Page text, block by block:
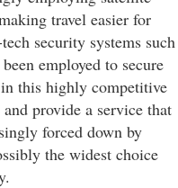
travel easier for
security systems such
employed to secure
this highly competitive
provide a service that
forced down by
the widest choice